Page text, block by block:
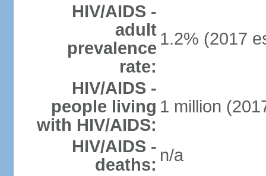
HIV/AIDS -
adult
prevalence
rate:
1.2% (2017
HIV/AIDS -
people living
with HIV/AIDS:
1 million
HIV/AIDS -
deaths: n/a